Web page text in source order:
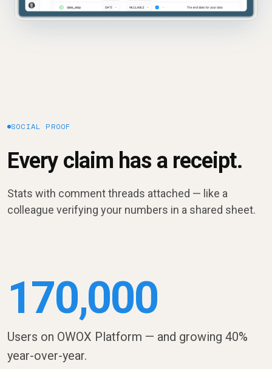
SOCIAL PROOF
Every claim has a receipt.
Stats with comment threads attached — like a
colleague verifying your numbers in a shared sheet.
170,000
Users on OWOX Platform — and growing 40%
year-over-year.